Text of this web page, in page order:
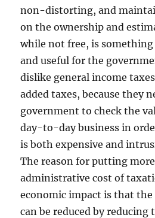
non-distorting, and
on the ownership and
while not free, is
and useful for the
dislike general income
added taxes, because they
government to check the
day-to-day business in
is both expensive and
The reason for putting
administrative cost of
economic impact is that
can be reduced by reducing